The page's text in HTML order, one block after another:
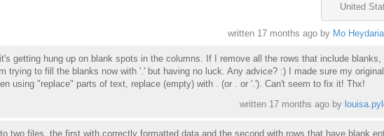
United
written 17 months agoby Mo
getting hung up on blank spots in the columns. If I remove all the rows that include blanks,
trying to fill the blanks now with '.' but having no luck. Any advice? :) I made sure my
using "replace" parts of text, replace (empty) with . (or . or '.'). Can't seem to fix it! Thx!
written 17 months agoby
two files, the first with correctly formatted data and the second with rows that have blank